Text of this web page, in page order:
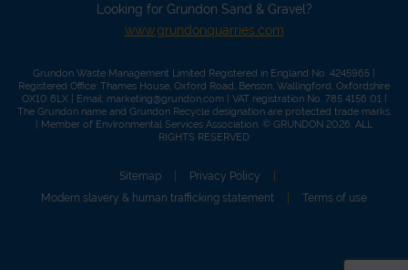
Looking for Grundon Sand & Gravel?
www.grundonquarries.com
Grundon Waste Management Limited Registered in England No. 4245965 |
Registered Office: Thames House, Oxford Road, Benson, Wallingford, Oxfordshire
OX10 6LX | Email: marketing@grundon.com| VAT registration No. 785 4156 01 |
The Grundon name and Grundon Recycle designation are protected trade marks.
| Member of Environmental Services Association . © GRUNDON 2026. ALL
RIGHTS RESERVED
Sitemap
Privacy Policy
Modern slavery & human trafficking statement
Terms of use